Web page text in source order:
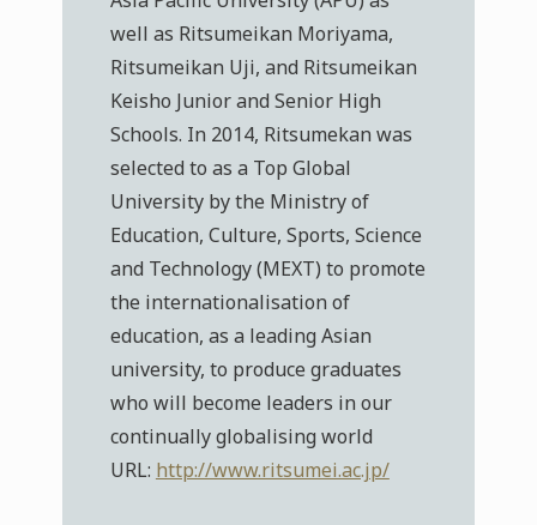
well as Ritsumeikan Moriyama,
Ritsumeikan Uji, and Ritsumeikan
Keisho Junior and Senior High
Schools. In 2014, Ritsumekan was
selected to as a Top Global
University by the Ministry of
Education, Culture, Sports, Science
and Technology (MEXT) to promote
the internationalisation of
education, as a leading Asian
university, to produce graduates
who will become leaders in our
continually globalising world
URL: http://www.ritsumei.ac.jp/